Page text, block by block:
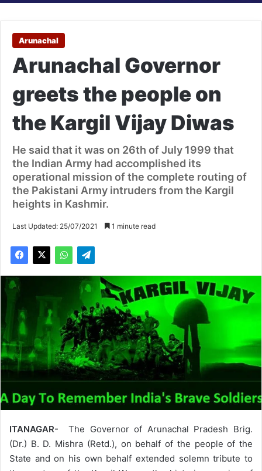
Arunachal
Arunachal Governor
greets the people on
the Kargil Vijay Diwas
He said that it was on 26th of July 1999 that
the Indian Army had accomplished its
operational mission of the complete routing of
the Pakistani Army intruders from the Kargil
heights in Kashmir.
Last Updated: 25/07/2021 1 minute read
ITANAGAR-The Governor of Arunachal Pradesh Brig.
(Dr.) B. D. Mishra (Retd.), on behalf of the people of the
State and on his own behalf extended solemn tribute to